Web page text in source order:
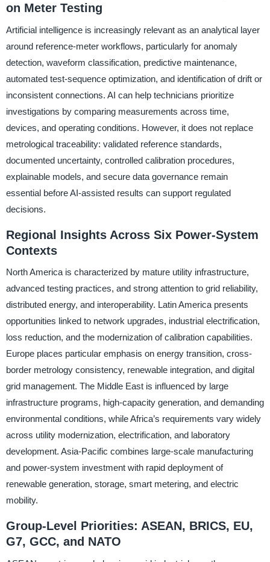
on Meter Testing
Artificial intelligence is increasingly relevant as an analytical layer
around reference-meter workflows, particularly for anomaly
detection, waveform classification, predictive maintenance,
automated test-sequence optimization, and identification of drift or
inconsistent connections. AI can help technicians prioritize
investigations by comparing measurements across time,
devices, and operating conditions. However, it does not replace
metrological traceability: validated reference standards,
documented uncertainty, controlled calibration procedures,
explainable models, and secure data governance remain
essential before AI-assisted results can support regulated
decisions.
Regional Insights Across Six Power-System
Contexts
North America is characterized by mature utility infrastructure,
advanced testing practices, and strong attention to grid reliability,
distributed energy, and interoperability. Latin America presents
opportunities linked to network upgrades, industrial electrification,
loss reduction, and the modernization of calibration capabilities.
Europe places particular emphasis on energy transition, cross-
border metrology consistency, renewable integration, and digital
grid management. The Middle East is influenced by large
infrastructure programs, high-capacity generation, and demanding
environmental conditions, while Africa’s requirements vary widely
across utility modernization, electrification, and laboratory
development. Asia-Pacific combines large-scale manufacturing
and power-system investment with rapid deployment of
renewable generation, storage, smart metering, and electric
mobility.
Group-Level Priorities: ASEAN, BRICS, EU,
G7, GCC, and NATO